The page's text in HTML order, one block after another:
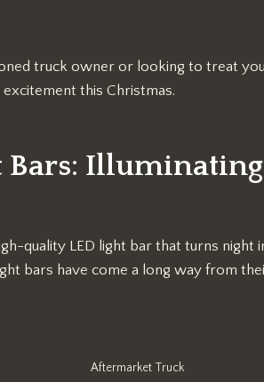
truck owner or looking to treat
this Christmas.
Bars:
quality LED light bar that turns
bars have come a long way from
Aftermarket Truck